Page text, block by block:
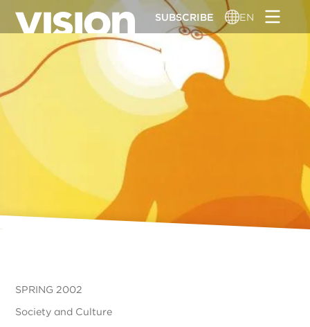
Skip
content
SUBSCRIBE EN
SPRING 2002
Society and Culture